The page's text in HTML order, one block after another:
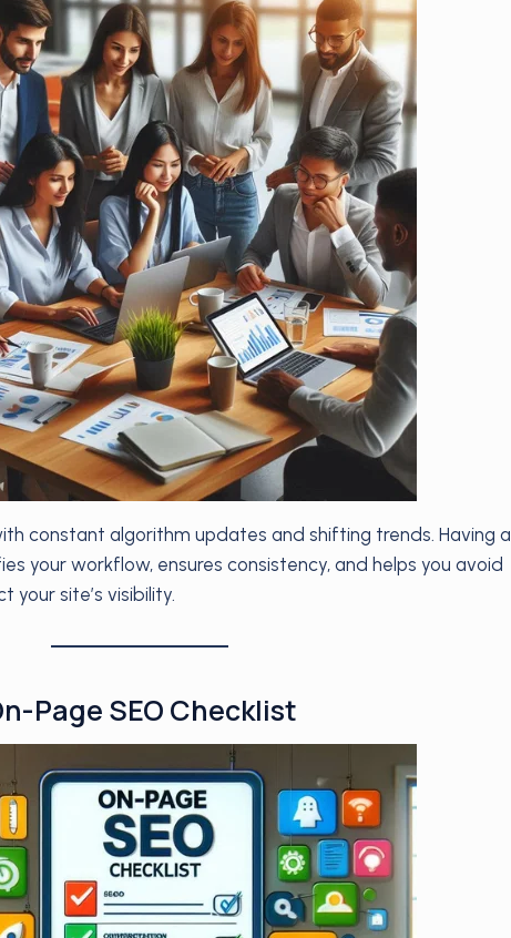
constant algorithm updates and shifting trends. Having a
your workflow, ensures consistency, and helps you avoid
your site’s visibility.
Page SEO Checklist